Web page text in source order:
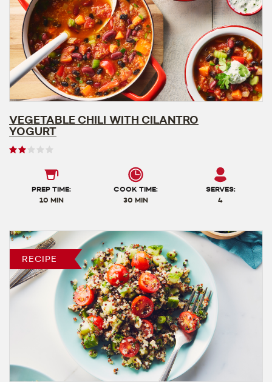
VEGETABLE CHILI WITH CILANTRO
YOGURT
User
PREP TIME:
10 MIN
COOK TIME:
30 MIN
SERVES:
4
RECIPE